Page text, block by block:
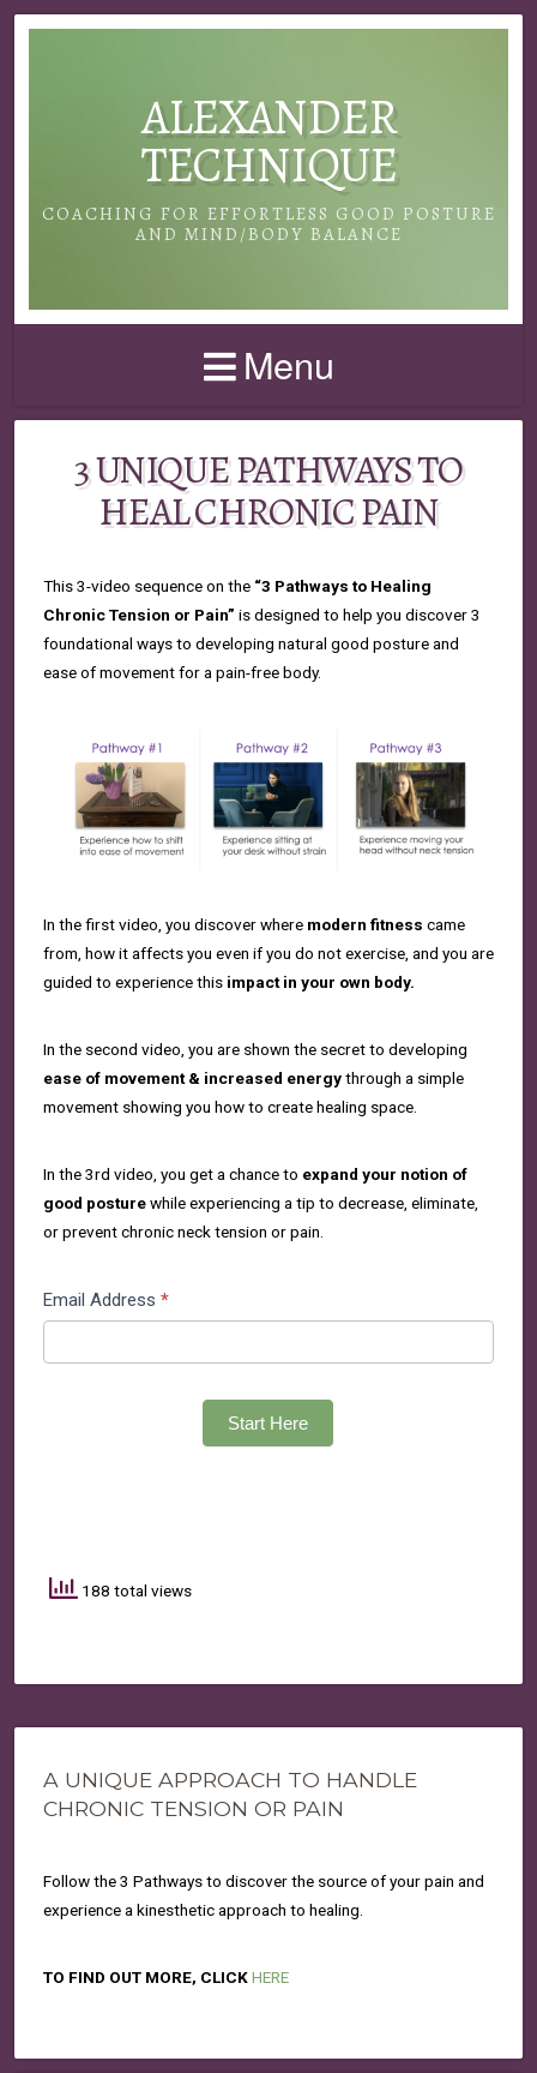
ALEXANDER
TECHNIQUE
COACHING FOR EFFORTLESS GOOD POSTURE
AND MIND/BODY BALANCE
Menu
3 UNIQUE PATHWAYS TO
HEAL CHRONIC PAIN
This 3-video sequence on the “3 Pathways to Healing
Chronic Tension or Pain” is designed to help you discover 3
foundational ways to developing natural good posture and
ease of movement for a pain-free body.
In the first video, you discover where modern fitness came
from, how it affects you even if you do not exercise, and you are
guided to experience this impact in your own body.
In the second video, you are shown the secret to developing
ease of movement & increased energythrough a simple
movement showing you how to create healing space.
In the 3rd video, you get a chance to expand your notion of
good posturewhile experiencing a tip to decrease, eliminate,
or prevent chronic neck tension or pain.
3
PATHWAYS
Email Address *
Start Here
188 total views
A UNIQUE APPROACH TO HANDLE
CHRONIC TENSION OR PAIN
Follow the 3 Pathways to discover the source of your pain and
experience a kinesthetic approach to healing.
TO FIND OUT MORE, CLICKHERE